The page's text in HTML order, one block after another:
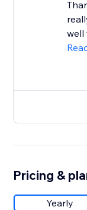
well
Pricing &
Yearly